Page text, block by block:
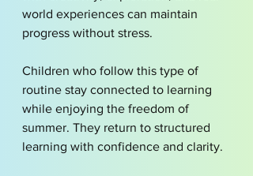
world experiences can maintain
progress without stress.
Children who follow this type of
routine stay connected to learning
while enjoying the freedom of
summer. They return to structured
learning with confidence and clarity.